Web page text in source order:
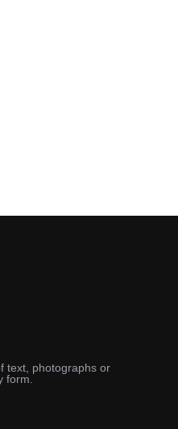
text, photographs or
form.